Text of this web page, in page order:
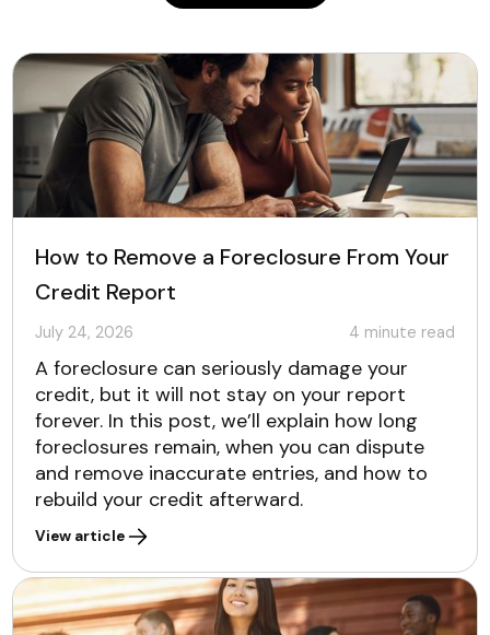
How to Remove a Foreclosure From Your
Credit Report
July 24, 2026 4 minute read
A foreclosure can seriously damage your
credit, but it will not stay on your report
forever. In this post, we’ll explain how long
foreclosures remain, when you can dispute
and remove inaccurate entries, and how to
rebuild your credit afterward.
View article